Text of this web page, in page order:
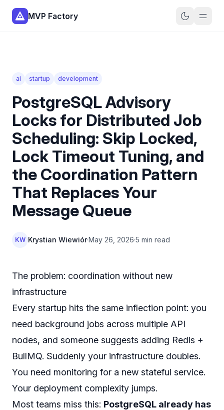
MVP Factory
ai startup development
PostgreSQL Advisory
Locks for Distributed Job
Scheduling: Skip Locked,
Lock Timeout Tuning, and
the Coordination Pattern
That Replaces Your
Message Queue
KW Krystian Wiewiór·May 26, 2026·5 min read
The problem: coordination without new
infrastructure
Every startup hits the same inflection point: you
need background jobs across multiple API
nodes, and someone suggests adding Redis +
BullMQ. Suddenly your infrastructure doubles.
You need monitoring for a new stateful service.
Your deployment complexity jumps.
Most teams miss this: PostgreSQL already has